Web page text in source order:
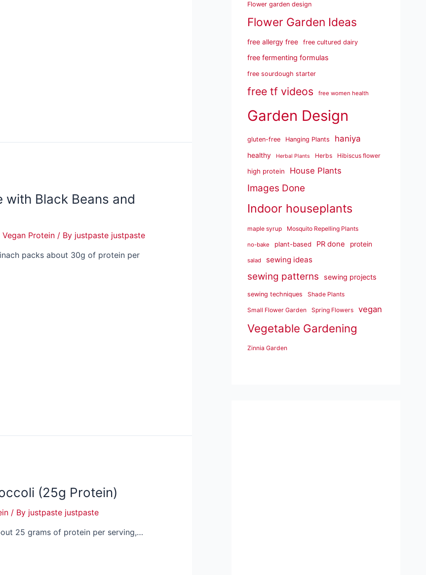
with Black Beans and
Vegan Protein / By justpaste justpaste
packs about 30g of protein per
(25g Protein)
/ By justpaste justpaste
25 grams of protein per serving,…
Flower garden design
Flower Garden Ideas
free allergy free free cultured dairy
free fermenting formulas
free sourdough starter
free tf videos free women health
Garden Design
gluten-free Hanging Plants haniya
healthy Herbal Plants Herbs Hibiscus flower
high protein House Plants
Images Done
Indoor houseplants
maple syrup Mosquito Repelling Plants
no-bake plant-based PR done protein
salad sewing ideas
sewing patterns sewing projects
sewing techniques Shade Plants
Small Flower Garden Spring Flowers vegan
Vegetable Gardening
Zinnia Garden